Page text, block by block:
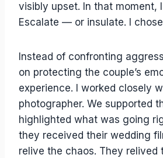
visibly upset. In that moment,
Escalate — or insulate. I
Instead of confronting
on protecting the couple’s
experience. I worked closely
photographer. We supported
highlighted what was going
they received their wedding
relive the chaos. They relived